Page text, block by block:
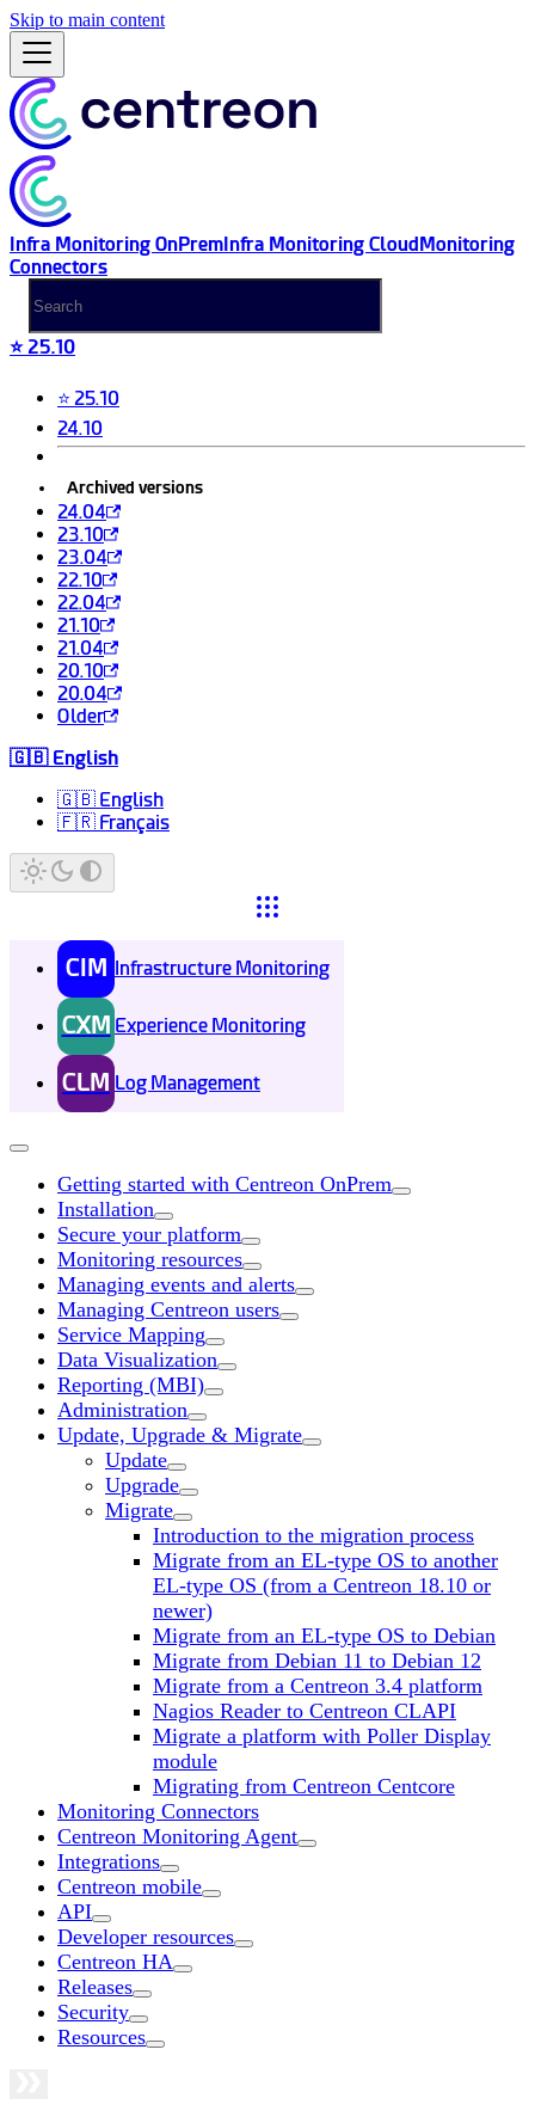
Skip to main content
Infra Monitoring OnPremInfra Monitoring CloudMonitoring
Connectors
⭐ 25.10
⭐ 25.10
24.10
Archived versions
24.04
23.10
23.04
22.10
22.04
21.10
21.04
20.10
20.04
Older
🇬🇧 English
🇬🇧 English
🇫🇷 Français
CIM Infrastructure Monitoring
CXM Experience Monitoring
CLM Log Management
Getting started with Centreon OnPrem
Installation
Secure your platform
Monitoring resources
Managing events and alerts
Managing Centreon users
Service Mapping
Data Visualization
Reporting (MBI)
Administration
Update, Upgrade & Migrate
Update
Upgrade
Migrate
Introduction to the migration process
Migrate from an EL-type OS to another
EL-type OS (from a Centreon 18.10 or
newer)
Migrate from an EL-type OS to Debian
Migrate from Debian 11 to Debian 12
Migrate from a Centreon 3.4 platform
Nagios Reader to Centreon CLAPI
Migrate a platform with Poller Display
module
Migrating from Centreon Centcore
Monitoring Connectors
Centreon Monitoring Agent
Integrations
Centreon mobile
API
Developer resources
Centreon HA
Releases
Security
Resources